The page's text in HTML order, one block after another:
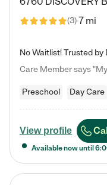
(3)7 mi
Preschool Day Care
View profile
Available now until